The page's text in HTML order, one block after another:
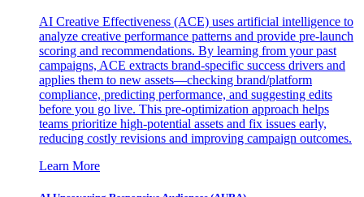
AI Creative Effectiveness (ACE) uses artificial intelligence to
analyze creative performance patterns and provide pre-launch
scoring and recommendations. By learning from your past
campaigns, ACE extracts brand-specific success drivers and
applies them to new assets—checking brand/platform
compliance, predicting performance, and suggesting edits
before you go live. This pre-optimization approach helps
teams prioritize high-potential assets and fix issues early,
reducing costly revisions and improving campaign outcomes.
Learn More